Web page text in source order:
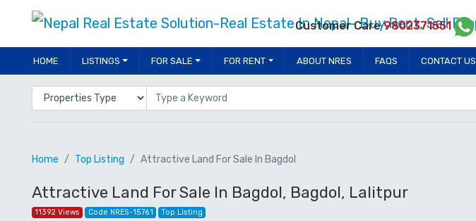
Customer Care9802371551
HOME LISTINGS FOR SALE FOR RENT ABOUT NRES FAQS CONTACT US
Properties Type Location
Home Top Listing Attractive Land For Sale In Bagdol
Attractive Land For Sale In Bagdol, Bagdol, Lalitpur
11392 Views Code NRES-15761 Top Listing